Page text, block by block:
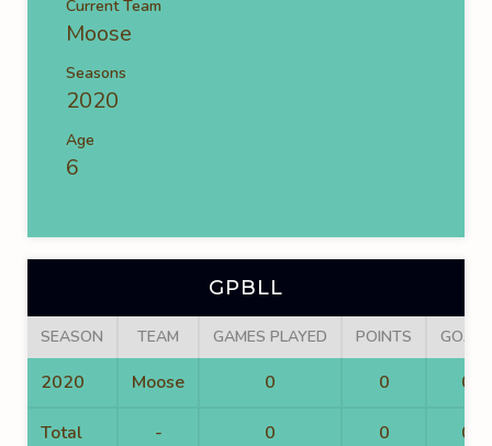
Current Team
Moose
Seasons
2020
Age
6
GPBLL
SEASON TEAM GAMES PLAYED POINTS GOALS
2020 Moose 0 0 0
Total - 0 0 0